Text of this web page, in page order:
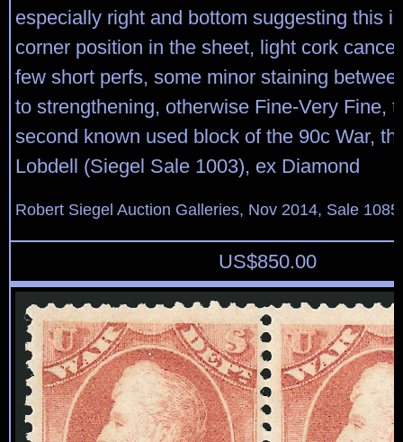
especially right and bottom suggesting this
corner position in the sheet, light cork
few short perfs, some minor staining
to strengthening, otherwise Fine-Very Fine,
second known used block of the 90c War,
Lobdell (Siegel Sale 1003), ex Diamond
Robert Siegel Auction Galleries, Nov 2014, Sale
US$850.00